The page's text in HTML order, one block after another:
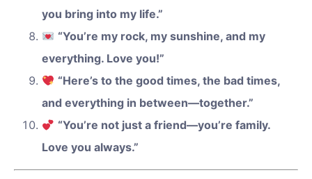
you bring into my life.”
“You’re my rock, my sunshine, and my
everything. Love you!”
“Here’s to the good times, the bad times,
and everything in between—together.”
“You’re not just a friend—you’re family.
Love you always.”